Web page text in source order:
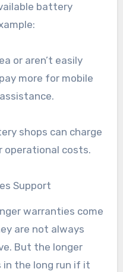
battery
or aren’t easily
more for mobile
shops can charge
operational costs.
Support
warranties come
are not always
But the longer
in the long run if it